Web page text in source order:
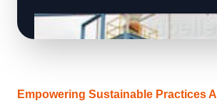
Empowering Sustainable Practices